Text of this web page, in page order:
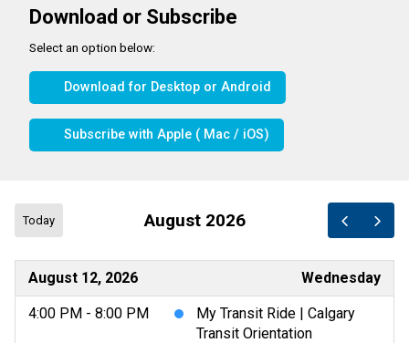
Download or Subscribe
Select an option below:
Download for Desktop or Android
Subscribe with Apple ( Mac / iOS)
Today August 2026
August 12, 2026 Wednesday
4:00 PM - 8:00 PM
My Transit Ride | Calgary
Transit Orientation